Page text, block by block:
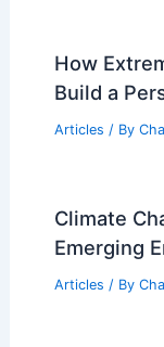
Horror and
Articles / By
ABC15
Forecast
Articles / By